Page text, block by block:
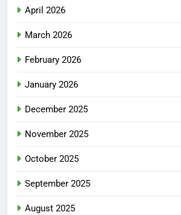
April 2026
March 2026
February 2026
January 2026
December 2025
November 2025
October 2025
September 2025
August 2025